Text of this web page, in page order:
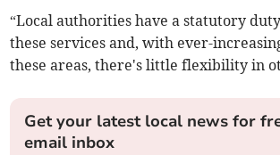
“Local authorities have a statutory
these services and, with ever-
these areas, there's little flexibility in
Get your latest local news for
email inbox